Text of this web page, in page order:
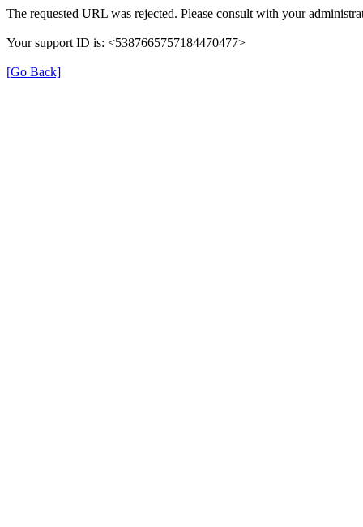
The requested URL was rejected. Please consult with your
Your support ID is: <5387665757184470477>
[Go Back]